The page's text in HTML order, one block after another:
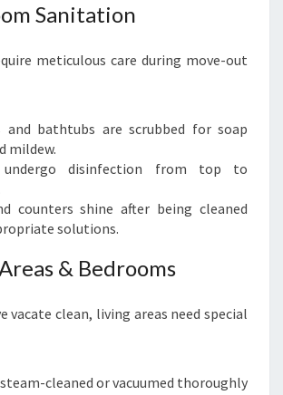
Sanitation
meticulous care during move-out
and bathtubs are scrubbed for soap
mildew.
undergo disinfection from top to
counters shine after being cleaned
solutions.
& Bedrooms
vacate clean, living areas need special
cleaned or vacuumed thoroughly